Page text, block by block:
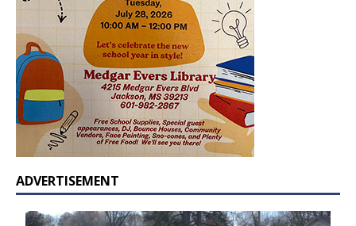
ADVERTISEMENT